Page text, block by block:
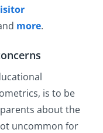
more.
is to be
about the
uncommon for